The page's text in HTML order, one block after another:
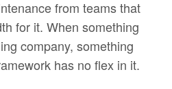
from teams that
for it. When something
company, something
has no flex in it.